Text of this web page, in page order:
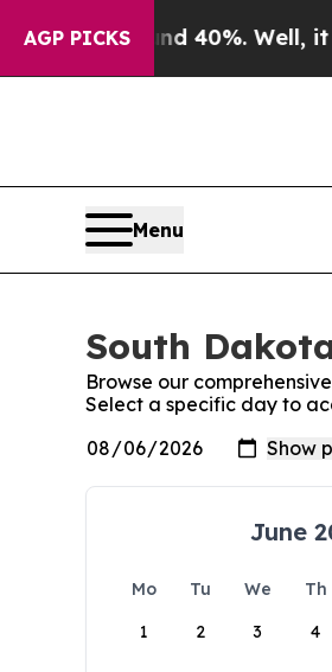
AGP PICKS
Around 40%. Well, it Didn’t
Menu
South
Browse our
Select a specific day to
June
Mo Tu We Th
1
2 3 4